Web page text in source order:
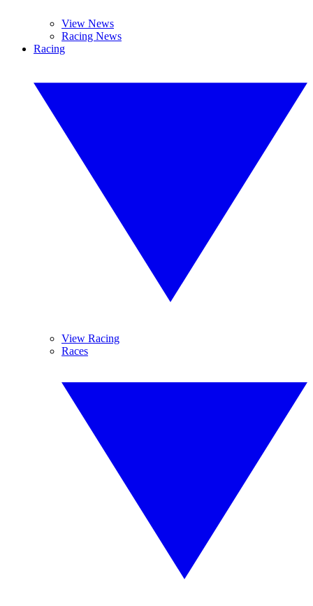
View News
Racing News
Racing
View Racing
Races